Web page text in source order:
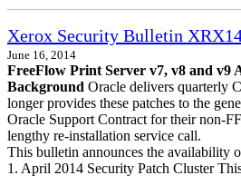
Xerox Security Bulletin
June 16, 2014
FreeFlow Print Server v7, v8 and v9
Background Oracle delivers quarterly
longer provides these patches to the
Oracle Support Contract for their non-
lengthy re-installation service call.
This bulletin announces the availability
1. April 2014 Security Patch Cluster